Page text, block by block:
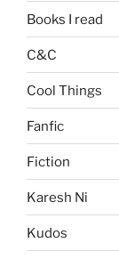
Books I read
C&C
Cool Things
Fanfic
Fiction
Karesh Ni
Kudos